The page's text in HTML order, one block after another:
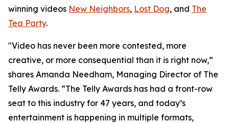
winning videos New Neighbors, Lost Dog, and The
Tea Party.
"Video has never been more contested, more
creative, or more consequential than it is right now,”
shares Amanda Needham, Managing Director of The
Telly Awards. “The Telly Awards has had a front-row
seat to this industry for 47 years, and today’s
entertainment is happening in multiple formats,